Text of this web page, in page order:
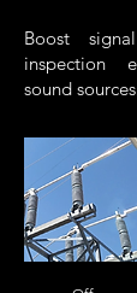
Boost
inspection
sound